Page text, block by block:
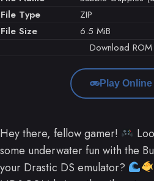
File Type
ZIP
File Size
6.5 MiB
Download ROM
Play Online
Hey there, fellow gamer!
some underwater fun with the
your Drastic DS emulator?